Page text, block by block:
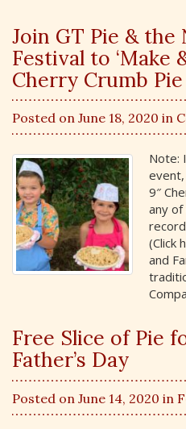
Join GT Pie &
Festival to ‘Make
Cherry Crumb
Posted on June 18, 2020 in
Note:
event,
9″
any
(Click
and
Free Slice of Pie
Father’s Day
Posted on June 14, 2020 in